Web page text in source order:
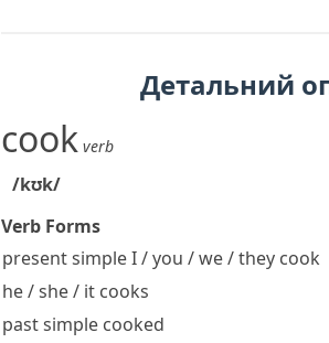
Детальний
cook verb
/kʊk/
Verb Forms
present simple I / you / we / they cook
he / she / it cooks
past simple cooked